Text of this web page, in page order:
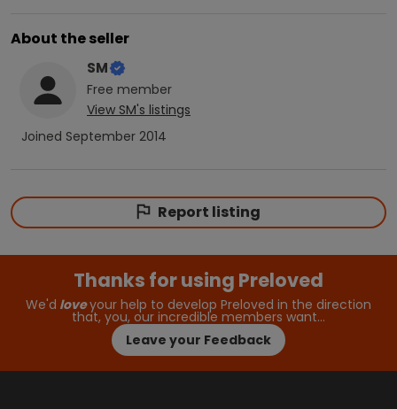
About the seller
SM
Free member
View SM's listings
Joined September 2014
Report listing
Thanks for using Preloved
We'd loveyour help to develop Preloved in the direction
that, you, our incredible members want…
Leave your Feedback